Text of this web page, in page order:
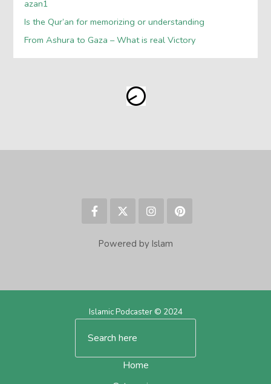
azan1
Is the Qur’an for memorizing or understanding
From Ashura to Gaza – What is real Victory
Powered by Islam
Islamic Podcaster © 2024
Home